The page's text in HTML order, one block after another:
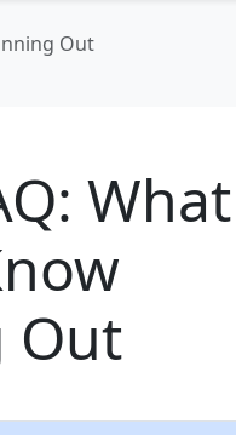
Out
What
Out